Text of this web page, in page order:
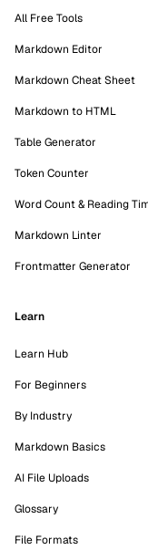
All Free Tools
Markdown Editor
Markdown Cheat Sheet
Markdown to HTML
Table Generator
Token Counter
Word Count & Reading
Markdown Linter
Frontmatter Generator
Learn
Learn Hub
For Beginners
By Industry
Markdown Basics
AI File Uploads
Glossary
File Formats